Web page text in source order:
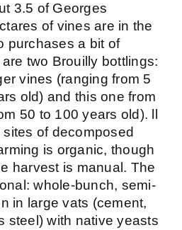
3.5 of Georges
of vines are in the
purchases a bit of
two Brouilly bottlings:
vines (ranging from 5
old) and this one from
50 to 100 years old). ll
of decomposed
is organic, though
harvest is manual. The
whole-bunch, semi-
in large vats (cement,
steel) with native yeasts